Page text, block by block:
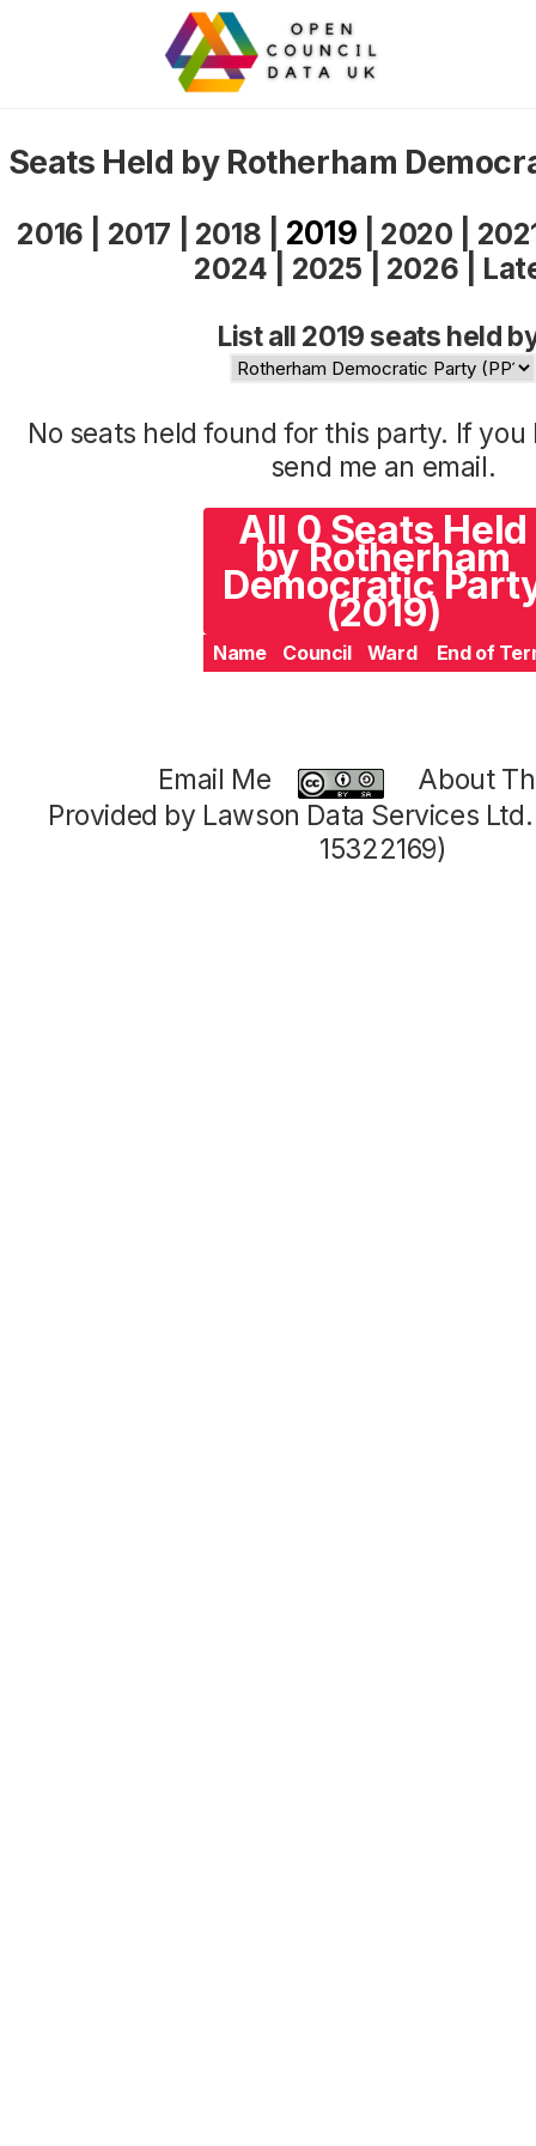
Seats Held by Rotherham
2016 2017 2018 2019 2020
2024
2025 2026
List all 2019 seats held
No seats held found for this party. If
send me an email.
All 0 Seats Held
by Rotherham
Democratic
(2019)
Name Council Ward End of
Email Me
About
Provided by Lawson Data Services
15322169)